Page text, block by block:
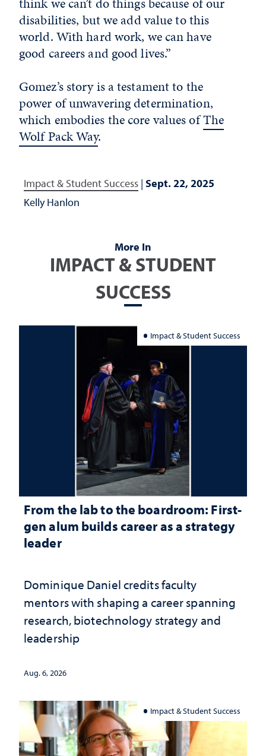
disabilities, but we add value to this
world. With hard work, we can have
good careers and good lives.”
Gomez’s story is a testament to the
power of unwavering determination,
which embodies the core values ofThe
Wolf Pack Way.
Impact & Student Success | Sept. 22, 2025
Kelly Hanlon
More In
IMPACT & STUDENT
SUCCESS
Impact & Student Success
From the lab to the boardroom: First-
gen alum builds career as a strategy
leader
Dominique Daniel credits faculty
mentors with shaping a career spanning
research, biotechnology strategy and
leadership
Aug. 6, 2026
Impact & Student Success